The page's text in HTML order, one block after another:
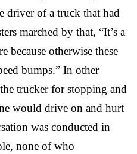
driver of a truck that had
marched by that, “It’s a
because otherwise these
bumps.” In other
trucker for stopping and
would drive on and hurt
was conducted in
none of who